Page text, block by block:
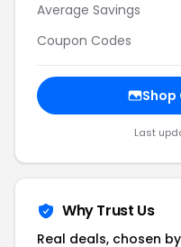
Average Savings
Coupon Codes
Shop
Last
Why Trust Us
Real deals, chosen